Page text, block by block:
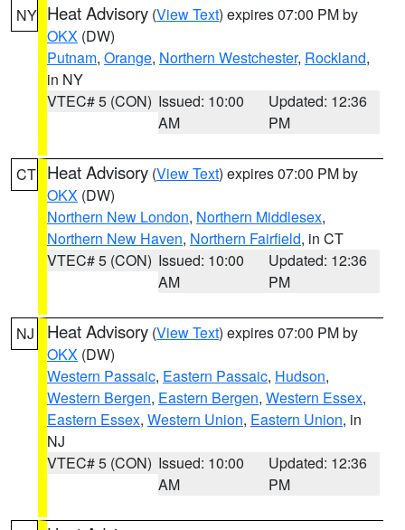
NY Heat Advisory (View Text) expires 07:00 PM by
OKX (DW)
Putnam, Orange, Northern Westchester, Rockland,
in NY
VTEC# 5 (CON) Issued: 10:00
AM
Updated: 12:36
PM
CT Heat Advisory (View Text) expires 07:00 PM by
OKX (DW)
Northern New London, Northern Middlesex,
Northern New Haven, Northern Fairfield, in CT
VTEC# 5 (CON) Issued: 10:00
AM
Updated: 12:36
PM
NJ Heat Advisory (View Text) expires 07:00 PM by
OKX (DW)
Western Passaic, Eastern Passaic, Hudson,
Western Bergen, Eastern Bergen, Western Essex,
Eastern Essex, Western Union, Eastern Union, in
NJ
VTEC# 5 (CON) Issued: 10:00
AM
Updated: 12:36
PM